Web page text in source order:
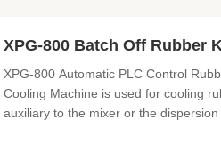
XPG-800 Batch Off Rubber
XPG-800 Automatic PLC Control
Cooling Machine is used for cooling
auxiliary to the mixer or the